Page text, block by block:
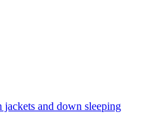
and down sleeping